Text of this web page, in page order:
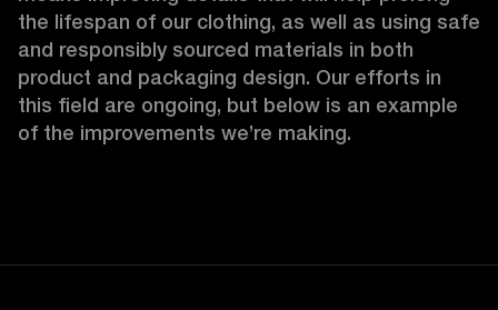
the lifespan of our clothing, as well as using safe
and responsibly sourced materials in both
product and packaging design. Our efforts in
this field are ongoing, but below is an example
of the improvements we’re making.